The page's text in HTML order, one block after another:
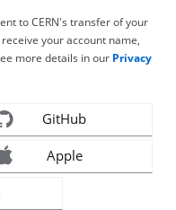
to CERN's transfer of your
your account name,
more details in our Privacy
GitHub
Apple